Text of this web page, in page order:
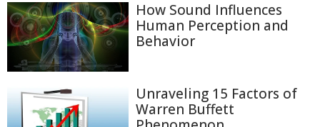
How Sound Influences
Human Perception and
Behavior
Unraveling 15 Factors of
Warren Buffett